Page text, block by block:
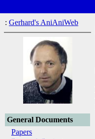
: Gerhard's AniAniWeb
General Documents
Papers